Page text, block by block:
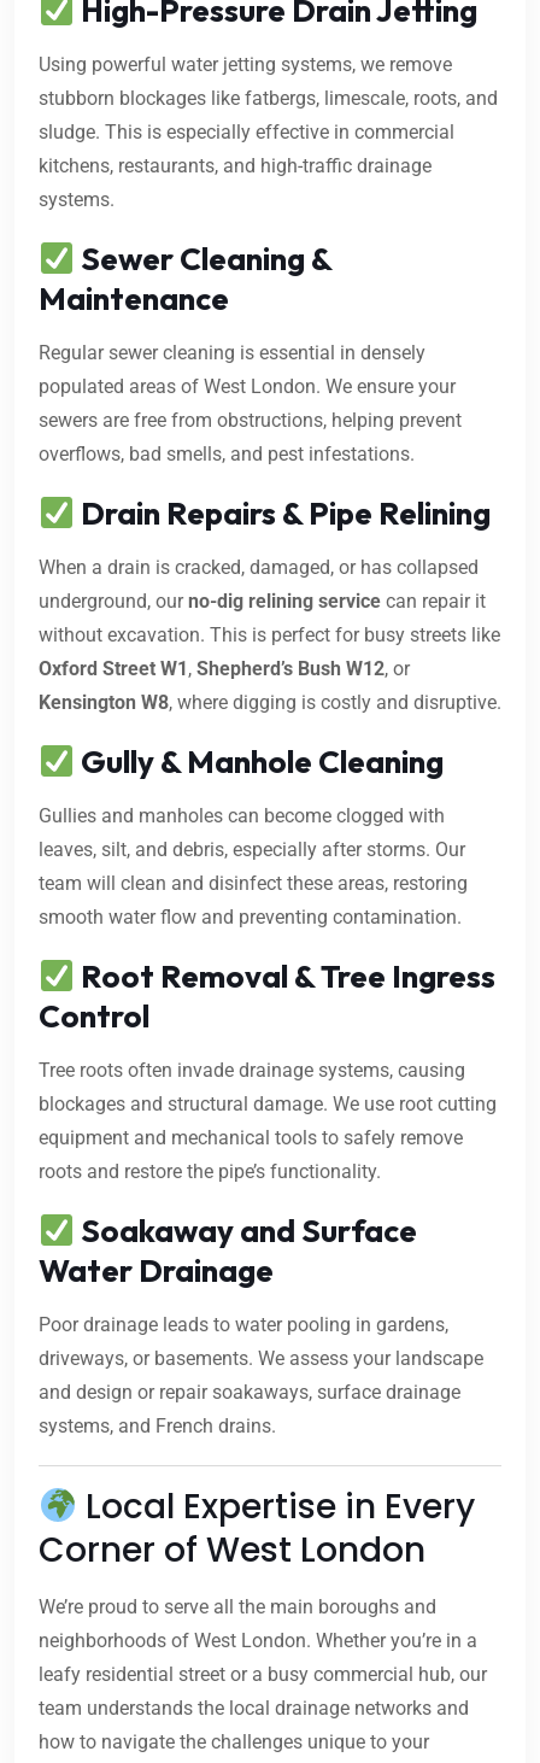
High-Pressure Drain Jetting
Using powerful water jetting systems, we remove
stubborn blockages like fatbergs, limescale, roots, and
sludge. This is especially effective in commercial
kitchens, restaurants, and high-traffic drainage
systems.
Sewer Cleaning &
Maintenance
Regular sewer cleaning is essential in densely
populated areas of West London. We ensure your
sewers are free from obstructions, helping prevent
overflows, bad smells, and pest infestations.
Drain Repairs & Pipe Relining
When a drain is cracked, damaged, or has collapsed
underground, ourno-dig relining service can repair it
without excavation. This is perfect for busy streets like
Oxford Street W1, Shepherd’s Bush W12, or
Kensington W8, where digging is costly and disruptive.
Gully & Manhole Cleaning
Gullies and manholes can become clogged with
leaves, silt, and debris, especially after storms. Our
team will clean and disinfect these areas, restoring
smooth water flow and preventing contamination.
Root Removal & Tree Ingress
Control
Tree roots often invade drainage systems, causing
blockages and structural damage. We use root cutting
equipment and mechanical tools to safely remove
roots and restore the pipe’s functionality.
Soakaway and Surface
Water Drainage
Poor drainage leads to water pooling in gardens,
driveways, or basements. We assess your landscape
and design or repair soakaways, surface drainage
systems, and French drains.
Local Expertise in Every
Corner of West London
We’re proud to serve all the main boroughs and
neighborhoods of West London. Whether you’re in a
leafy residential street or a busy commercial hub, our
team understands the local drainage networks and
how to navigate the challenges unique to your